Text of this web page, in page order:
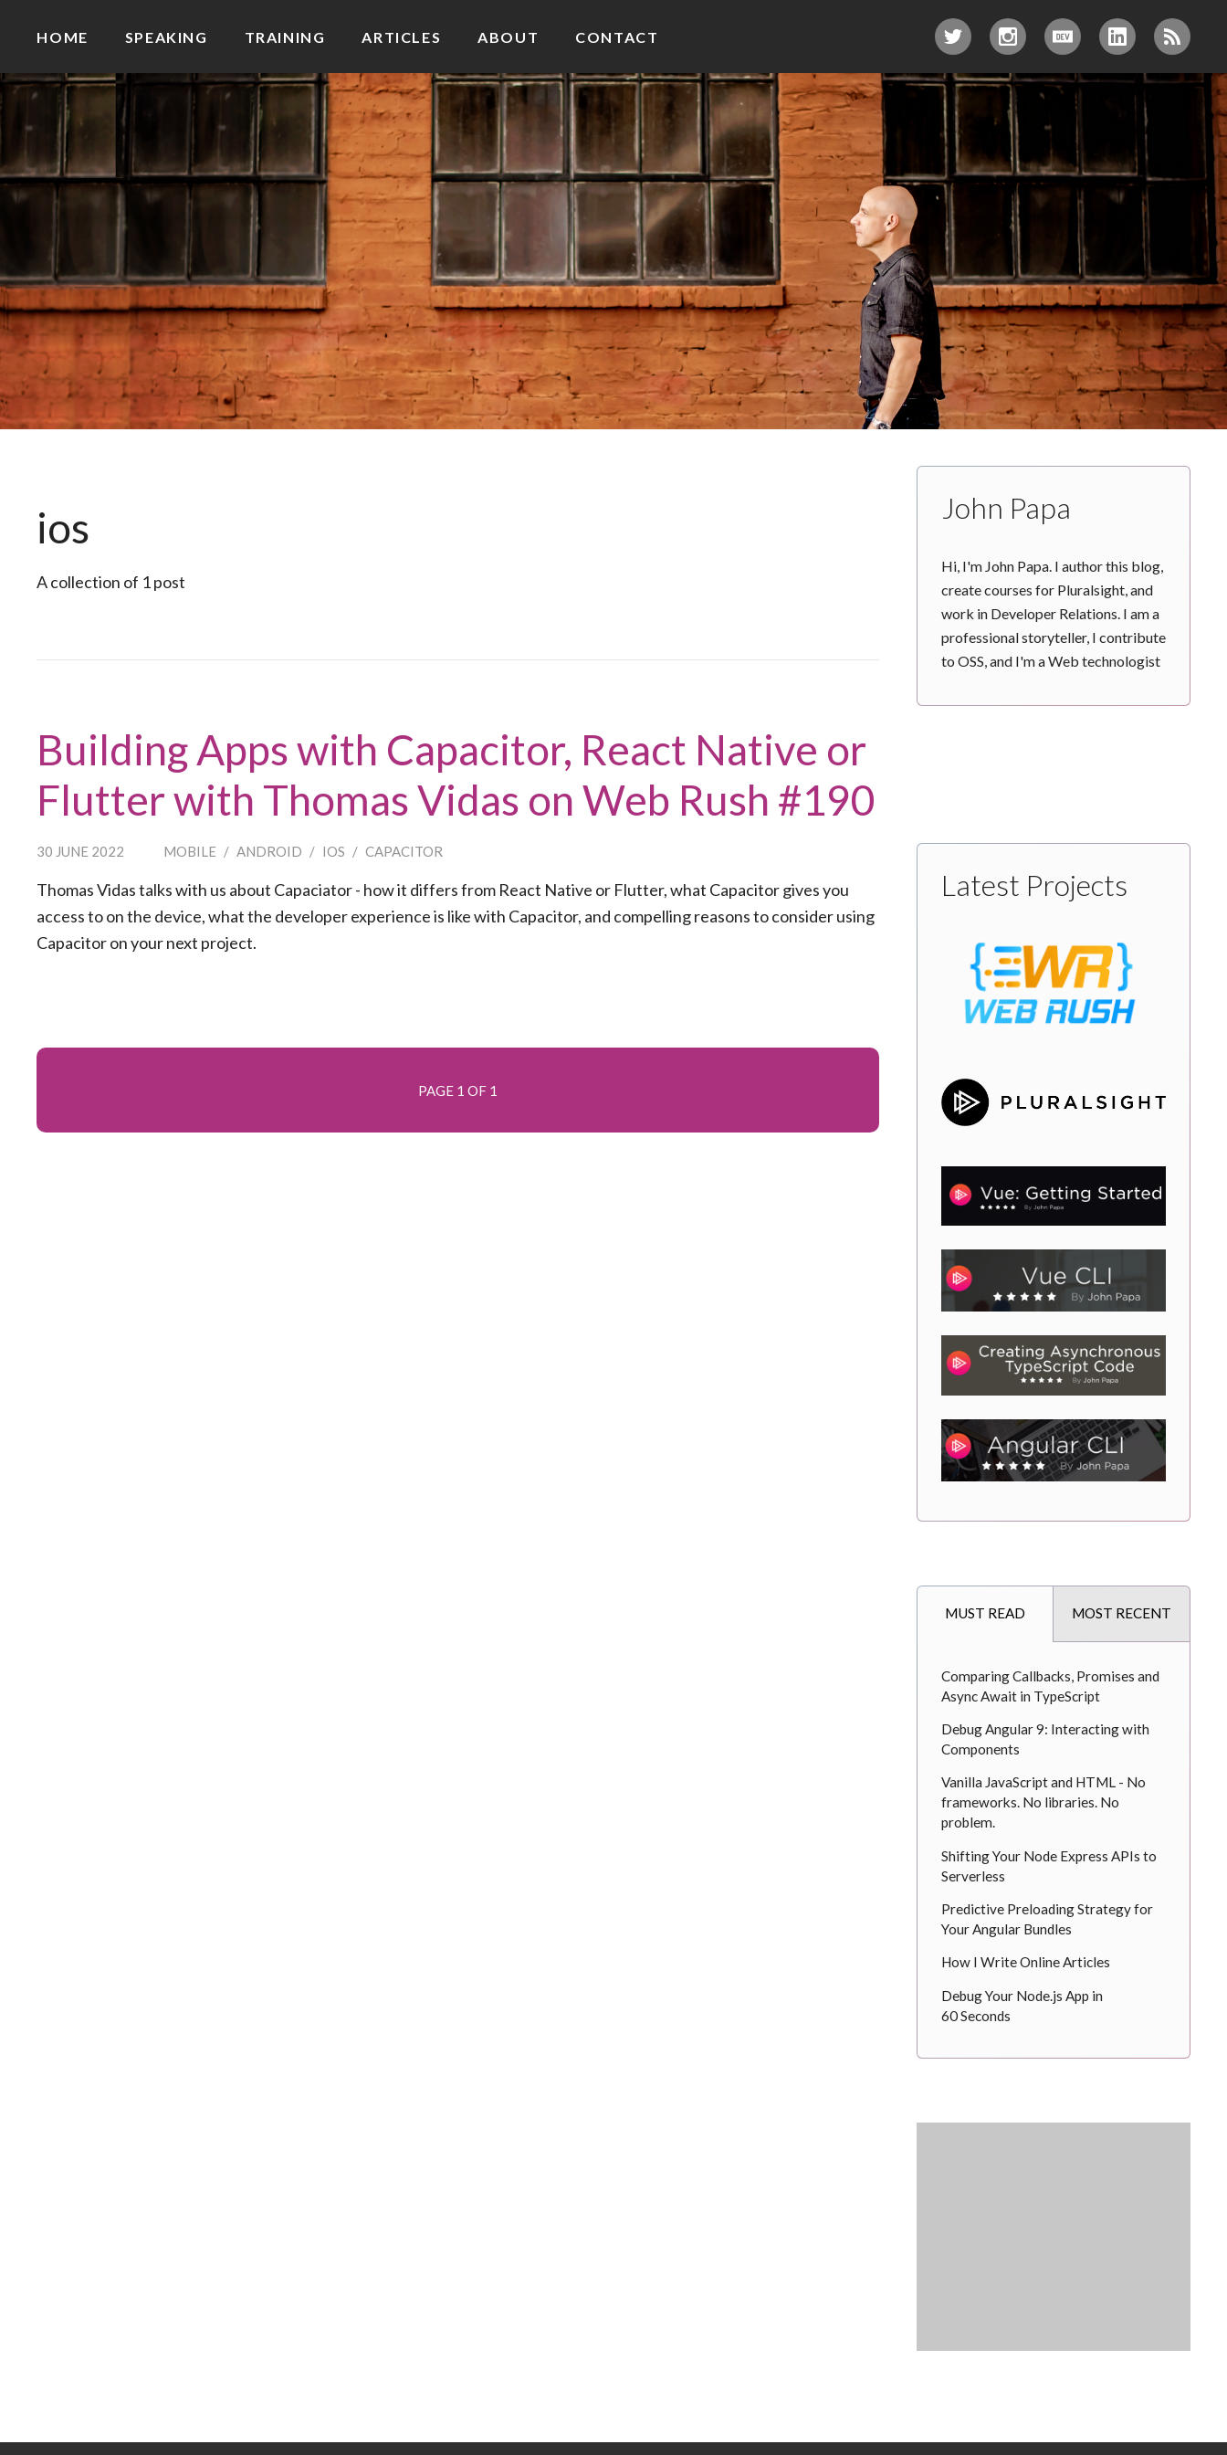
HOME SPEAKING TRAINING ARTICLES ABOUT CONTACT
TWITTERINSTAGRAM
DEV.TOLINKEDIN
RSS
ios
A collection of 1 post
Building Apps with Capacitor, React Native or
Flutter with Thomas Vidas on Web Rush #190
30 JUNE 2022 MOBILE / ANDROID / IOS / CAPACITOR
Thomas Vidas talks with us about Capaciator - how it differs from React Native or Flutter, what Capacitor gives you
access to on the device, what the developer experience is like with Capacitor, and compelling reasons to consider using
Capacitor on your next project.
PAGE 1 OF 1
John Papa
Hi, I'm John Papa. I author this blog,
create courses for Pluralsight, and
work in Developer Relations. I am a
professional storyteller, I contribute
to OSS, and I'm a Web technologist
Latest Projects
MUST READ MOST RECENT
Comparing Callbacks, Promises and
Async Await in TypeScript
Debug Angular 9: Interacting with
Components
Vanilla JavaScript and HTML - No
frameworks. No libraries. No
problem.
Shifting Your Node Express APIs to
Serverless
Predictive Preloading Strategy for
Your Angular Bundles
How I Write Online Articles
Debug Your Node.js App in
60 Seconds